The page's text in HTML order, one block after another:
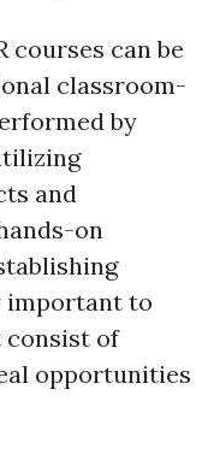
courses can be
classroom-
by
and
on
important to
consist of
opportunities